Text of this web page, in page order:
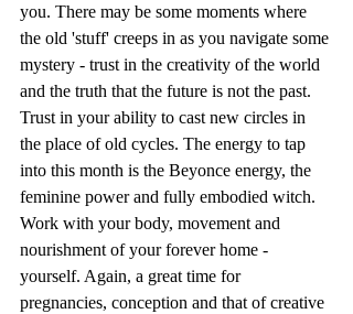
you. There may be some moments where
the old 'stuff' creeps in as you navigate some
mystery - trust in the creativity of the world
and the truth that the future is not the past.
Trust in your ability to cast new circles in
the place of old cycles. The energy to tap
into this month is the Beyonce energy, the
feminine power and fully embodied witch.
Work with your body, movement and
nourishment of your forever home -
yourself. Again, a great time for
pregnancies, conception and that of creative